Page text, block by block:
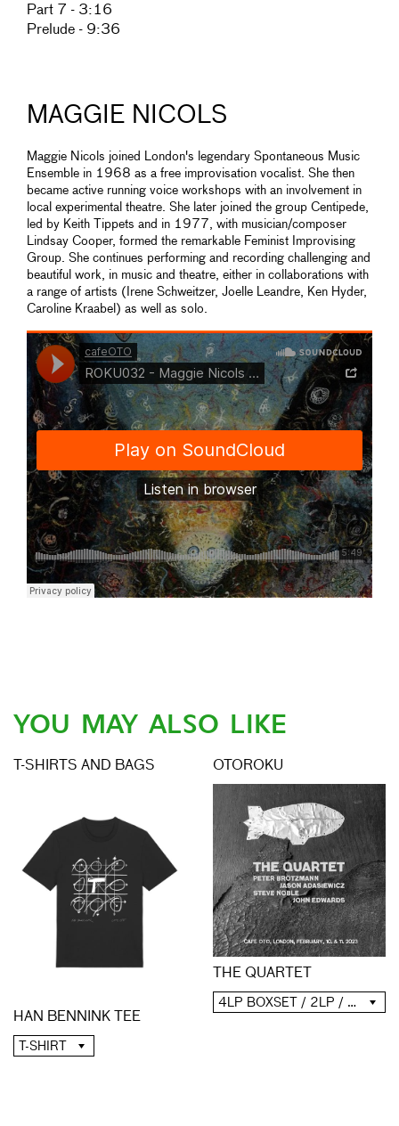
Part 7 - 3:16
Prelude - 9:36
MAGGIE NICOLS
Maggie Nicols joined London's legendary Spontaneous Music
Ensemble in 1968 as a free improvisation vocalist. She then
became active running voice workshops with an involvement in
local experimental theatre. She later joined the group Centipede,
led by Keith Tippets and in 1977, with musician/composer
Lindsay Cooper, formed the remarkable Feminist Improvising
Group. She continues performing and recording challenging and
beautiful work, in music and theatre, either in collaborations with
a range of artists (Irene Schweitzer, Joelle Leandre, Ken Hyder,
Caroline Kraabel) as well as solo.
YOU MAY ALSO LIKE
T-SHIRTS AND BAGS
HAN BENNINK TEE
T-SHIRT
OTOROKU
THE QUARTET
4LP BOXSET / 2LP / 2CD / DIGITAL